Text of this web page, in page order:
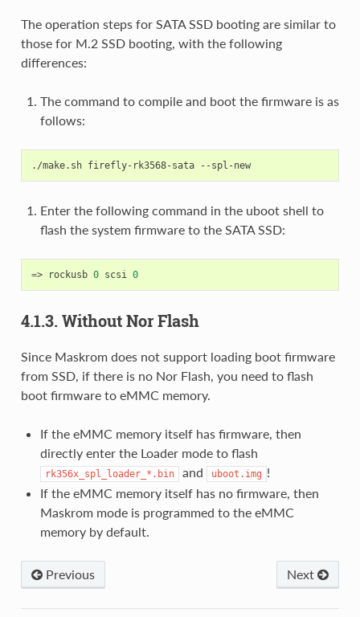
The operation steps for SATA SSD booting are similar to
those for M.2 SSD booting, with the following
differences:
The command to compile and boot the firmware is as
follows:
./make.sh firefly-rk3568-sata --spl-new
Enter the following command in the uboot shell to
flash the system firmware to the SATA SSD:
=> rockusb 0 scsi 0
4.1.3. Without Nor Flash
Since Maskrom does not support loading boot firmware
from SSD, if there is no Nor Flash, you need to flash
boot firmware to eMMC memory.
If the eMMC memory itself has firmware, then
directly enter the Loader mode to flash
rk356x_spl_loader_*.bin and uboot.img !
If the eMMC memory itself has no firmware, then
Maskrom mode is programmed to the eMMC
memory by default.
Next
Previous